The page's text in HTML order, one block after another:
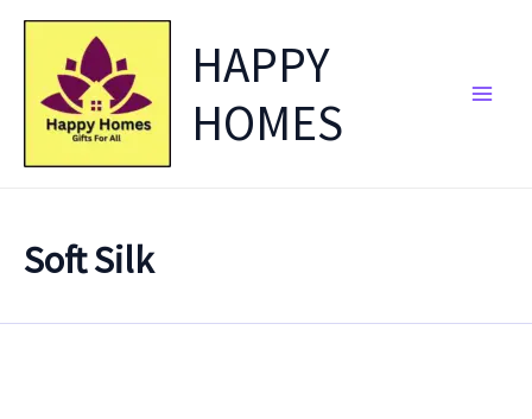
Skip
content
HAPPY
HOMES
Soft Silk